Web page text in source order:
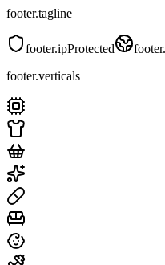
footer.tagline
footer.ipProtected
footer.verticals